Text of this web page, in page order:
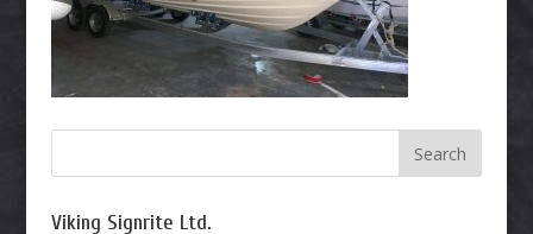
Viking Signrite Ltd.